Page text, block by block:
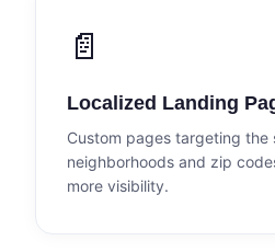
📄
Localized Landing
Custom pages targeting the
neighborhoods and zip
more visibility.